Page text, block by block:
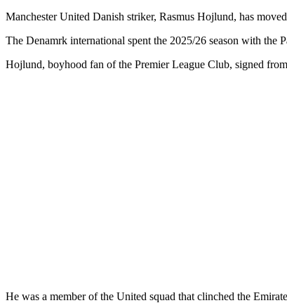
Manchester United Danish striker, Rasmus Hojlund, has
The Denamrk international spent the 2025/26 season with the
Hojlund, boyhood fan of the Premier League Club, signed
He was a member of the United squad that clinched the